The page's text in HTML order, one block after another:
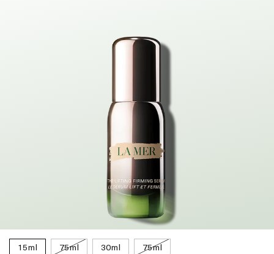
15ml 75ml 30ml 75ml